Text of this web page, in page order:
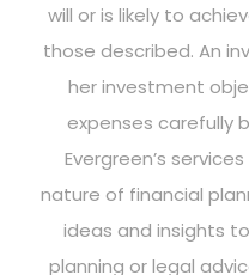
will or is likely to
those described. An
her investment
expenses carefully
Evergreen’s
nature of financial
ideas and insights
planning or legal